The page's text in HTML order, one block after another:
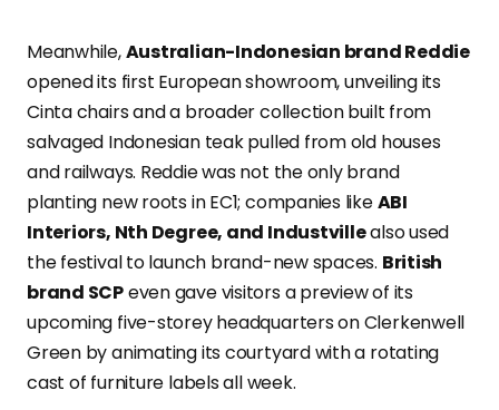
Meanwhile,Australian-Indonesian brand Reddie
opened its first European showroom, unveiling its
Cinta chairs and a broader collection built from
salvaged Indonesian teak pulled from old houses
and railways. Reddie was not the only brand
planting new roots in EC1; companies likeABI
Interiors, Nth Degree, and Industvillealso used
the festival to launch brand-new spaces. British
brand SCPeven gave visitors a preview of its
upcoming five-storey headquarters on Clerkenwell
Green by animating its courtyard with a rotating
cast of furniture labels all week.